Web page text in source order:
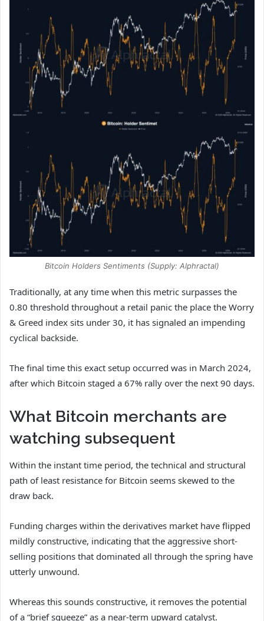
Bitcoin Holders Sentiments (Supply: Alphractal)
Traditionally, at any time when this metric surpasses the
0.80 threshold throughout a retail panic the place the Worry
& Greed index sits under 30, it has signaled an impending
cyclical backside.
The final time this exact setup occurred was in March 2024,
after which Bitcoin staged a 67% rally over the next 90 days.
What Bitcoin merchants are
watching subsequent
Within the instant time period, the technical and structural
path of least resistance for Bitcoin seems skewed to the
draw back.
Funding charges within the derivatives market have flipped
mildly constructive, indicating that the aggressive short-
selling positions that dominated all through the spring have
utterly unwound.
Whereas this sounds constructive, it removes the potential
of a “brief squeeze” as a near-term upward catalyst.